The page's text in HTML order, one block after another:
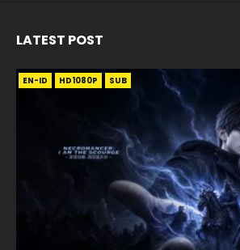
LATEST POST
EN-ID HD1080P SUB
EN HD1080P SRT SUB
EN HD1080P SRT SUB
EN-ID HD1080P SUB
EN HD1080P SRT SUB
EN HD1080P SRT SUB
EN-ID HD1080P SUB